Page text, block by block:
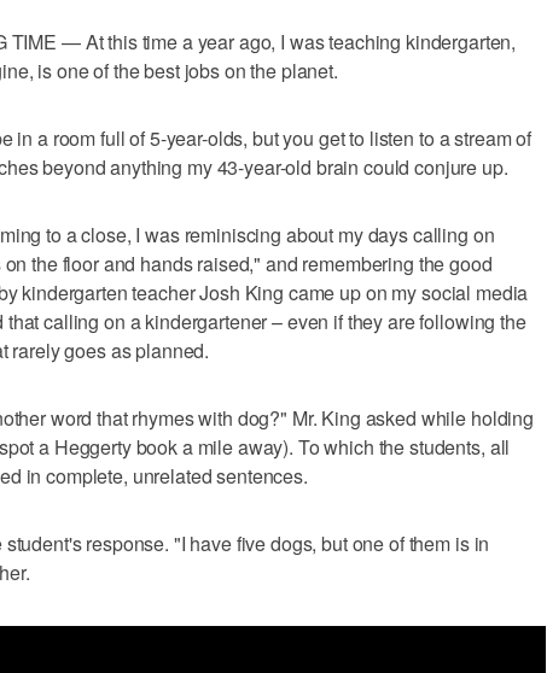
TIME — At this time a year ago, I was teaching kindergarten,
is one of the best jobs on the planet.
in a room full of 5-year-olds, but you get to listen to a stream of
beyond anything my 43-year-old brain could conjure up.
to a close, I was reminiscing about my days calling on
the floor and hands raised," and remembering the good
kindergarten teacher Josh King came up on my social media
that calling on a kindergartener – even if they are following the
rarely goes as planned.
word that rhymes with dog?" Mr. King asked while holding
a Heggerty book a mile away). To which the students, all
in complete, unrelated sentences.
response. "I have five dogs, but one of them is in